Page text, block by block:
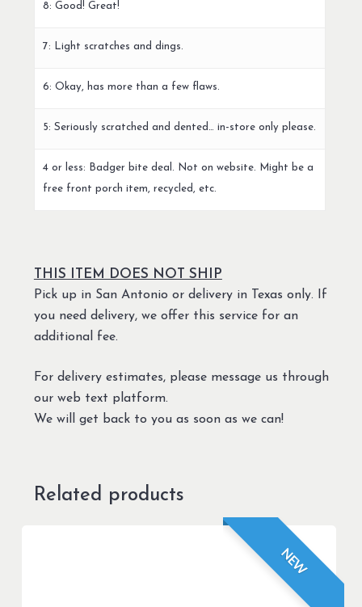
8: Good! Great!
7: Light scratches and dings.
6: Okay, has more than a few flaws.
5: Seriously scratched and dented… in-store only please.
4 or less: Badger bite deal. Not on website. Might be a
free front porch item, recycled, etc.
THIS ITEM DOES NOT SHIP
Pick up in San Antonio or delivery in Texas only. If
you need delivery, we offer this service for an
additional fee.
For delivery estimates, please message us through
our web text platform.
We will get back to you as soon as we can!
Related products
NEW